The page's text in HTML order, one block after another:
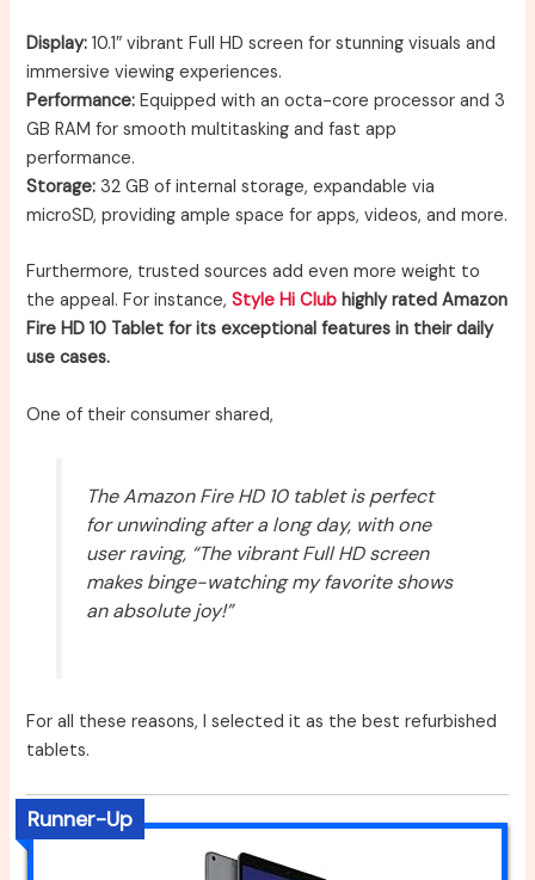
Display: 10.1″ vibrant Full HD screen for stunning visuals and
immersive viewing experiences.
Performance: Equipped with an octa-core processor and 3
GB RAM for smooth multitasking and fast app
performance.
Storage: 32 GB of internal storage, expandable via
microSD, providing ample space for apps, videos, and more.
Furthermore, trusted sources add even more weight to
the appeal. For instance,Style Hi Club highly rated Amazon
Fire HD 10 Tablet for its exceptional features in their daily
use cases.
One of their consumer shared,
The Amazon Fire HD 10 tablet is perfect
for unwinding after a long day, with one
user raving, “The vibrant Full HD screen
makes binge-watching my favorite shows
an absolute joy!”
For all these reasons, I selected it as the best refurbished
tablets.
Runner-Up